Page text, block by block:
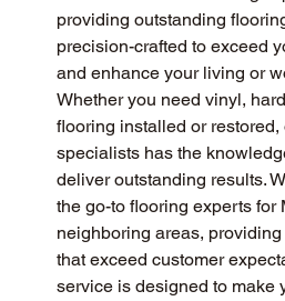
providing outstanding
precision-crafted to exceed
and enhance your living or
Whether you need vinyl,
flooring installed or restored,
specialists has the
deliver outstanding results.
the go-to flooring experts for
neighboring areas,
that exceed customer
service is designed to make